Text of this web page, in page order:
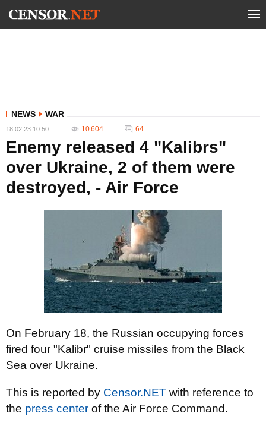
NEWS WAR
18.02.23 10:50 10 604 64
Enemy released 4 "Kalibrs"
over Ukraine, 2 of them were
destroyed, - Air Force
On February 18, the Russian occupying forces
fired four "Kalibr" cruise missiles from the Black
Sea over Ukraine.
This is reported by Censor.NET with reference to
the press center of the Air Force Command.